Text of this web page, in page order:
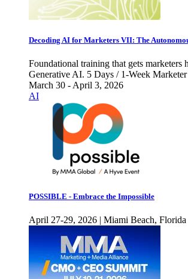
Decoding AI for Marketers VII: The
Foundational training that gets marketers
Generative AI. 5 Days / 1-Week
March 30 - April 3, 2026
AI
POSSIBLE - Embrace the Impossible
April 27-29, 2026 | Miami Beach, Florida